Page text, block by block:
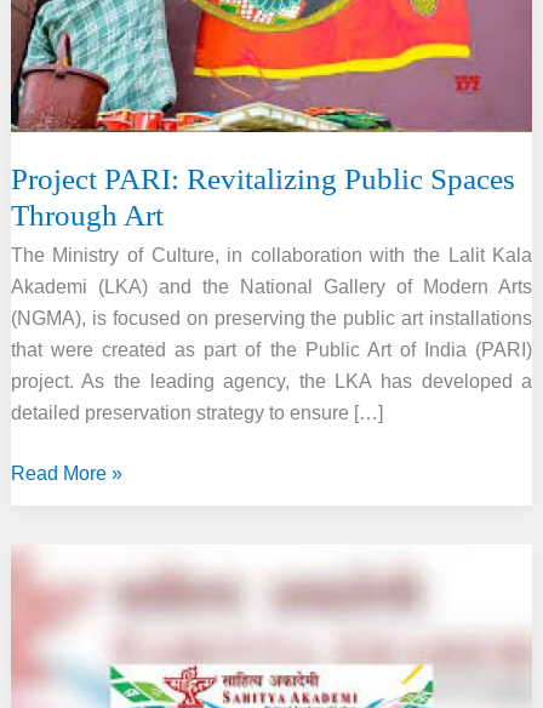
Project PARI: Revitalizing Public Spaces
Through Art
The Ministry of Culture, in collaboration with the Lalit Kala
Akademi (LKA) and the National Gallery of Modern Arts
(NGMA), is focused on preserving the public art installations
that were created as part of the Public Art of India (PARI)
project. As the leading agency, the LKA has developed a
detailed preservation strategy to ensure […]
Project
Through
Read More »